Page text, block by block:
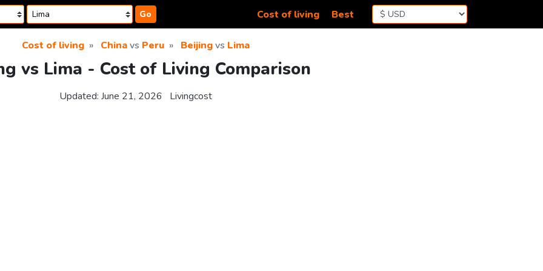
Go Cost of living Best
Cost of living Chinavs Peru Beijingvs Lima
vs Lima - Cost of Living Comparison
Updated: June 21, 2026 Livingcost